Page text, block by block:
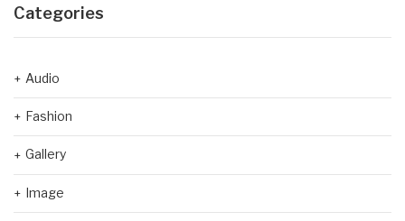
Categories
Audio
Fashion
Gallery
Image